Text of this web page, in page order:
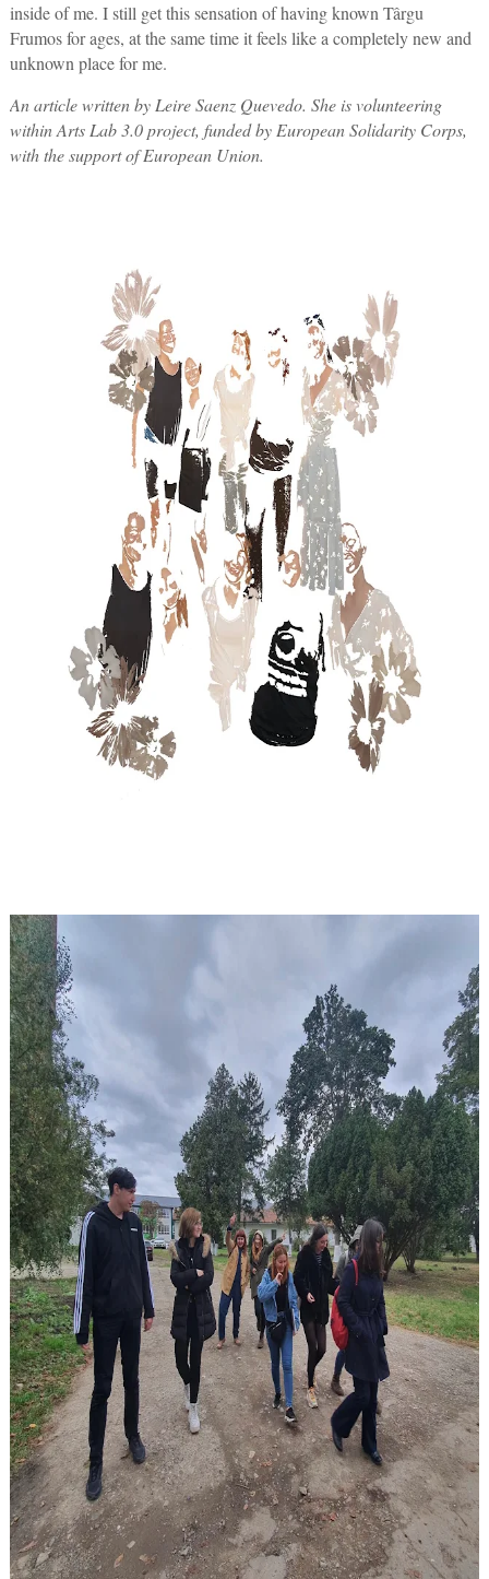
inside of me. I still get this sensation of having known Târgu
Frumos for ages, at the same time it feels like a completely new and
unknown place for me.
An article written by Leire Saenz Quevedo. She is volunteering
within Arts Lab 3.0 project, funded by European Solidarity Corps,
with the support of European Union.